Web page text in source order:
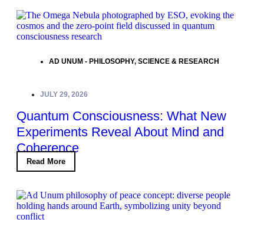
AD UNUM - PHILOSOPHY, SCIENCE & RESEARCH
JULY 29, 2026
Quantum Consciousness: What New
Experiments Reveal About Mind and
Coherence
Read More